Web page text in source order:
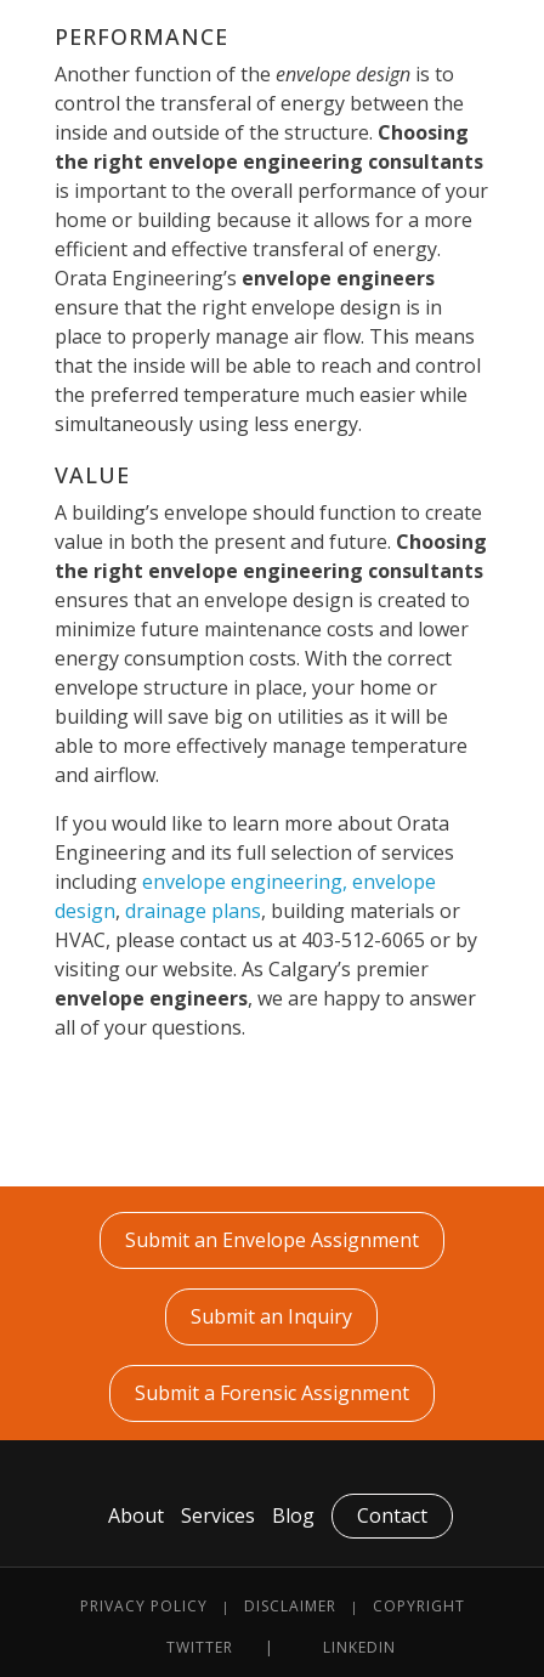
PERFORMANCE
Another function of the envelope designis to
control the transferal of energy between the
inside and outside of the structure. Choosing
the right envelope engineering consultants
is important to the overall performance of your
home or building because it allows for a more
efficient and effective transferal of energy.
Orata Engineering’s envelope engineers
ensure that the right envelope design is in
place to properly manage air flow. This means
that the inside will be able to reach and control
the preferred temperature much easier while
simultaneously using less energy.
VALUE
A building’s envelope should function to create
value in both the present and future. Choosing
the right envelope engineering consultants
ensures that an envelope design is created to
minimize future maintenance costs and lower
energy consumption costs. With the correct
envelope structure in place, your home or
building will save big on utilities as it will be
able to more effectively manage temperature
and airflow.
If you would like to learn more about Orata
Engineering and its full selection of services
includingenvelope engineering, envelope
design, drainage plans, building materials or
HVAC, please contact us at 403-512-6065 or by
visiting our website. As Calgary’s premier
envelope engineers, we are happy to answer
all of your questions.
Submit an Envelope Assignment
Submit an Inquiry
Submit a Forensic Assignment
About Services Blog Contact
PRIVACY POLICY | DISCLAIMER |
COPYRIGHT
TWITTER
LINKEDIN